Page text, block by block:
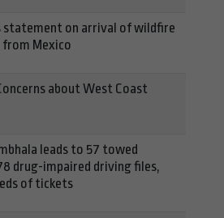
statement on arrival of wildfire
from Mexico
about West Coast
leads to 57 towed
drug-impaired driving files,
of tickets